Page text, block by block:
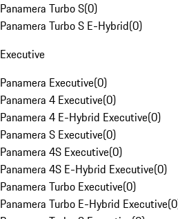
Panamera Turbo S(0)
Panamera Turbo S E-Hybrid(0)
Executive
Panamera Executive(0)
Panamera 4 Executive(0)
Panamera 4 E-Hybrid Executive(0)
Panamera S Executive(0)
Panamera 4S Executive(0)
Panamera 4S E-Hybrid Executive(0)
Panamera Turbo Executive(0)
Panamera Turbo E-Hybrid Executive(0